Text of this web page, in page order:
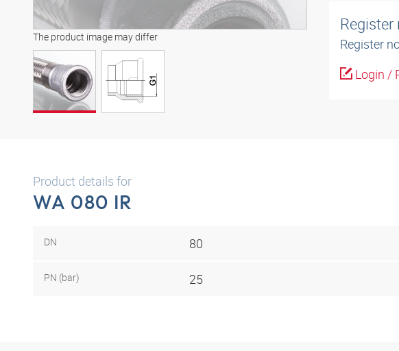
The product image may differ
Register
Login /
Product details for
WA 080 IR
DN 80
PN (bar) 25